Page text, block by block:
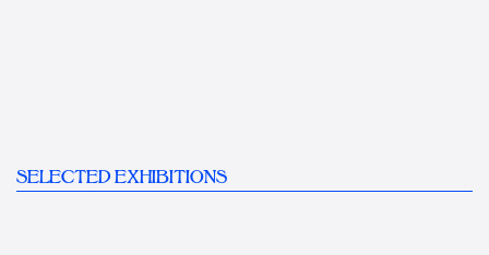
SELECTED EXHIBITIONS